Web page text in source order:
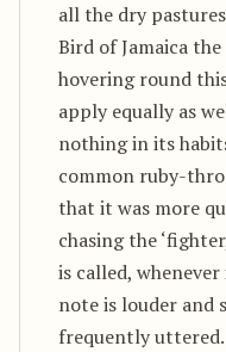
all the dry
Bird of Jamaica
hovering round
apply equally as
nothing in its
common ruby-
that it was more
chasing the
is called,
note is louder and
frequently